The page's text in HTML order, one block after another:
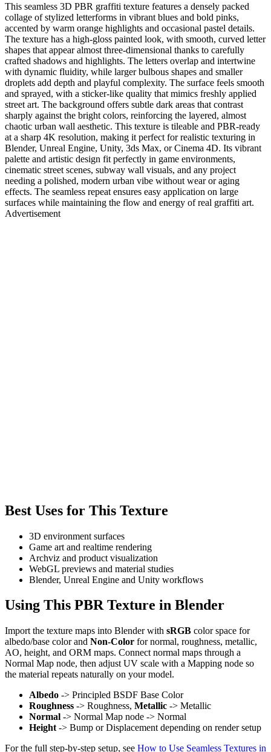
This seamless 3D PBR graffiti texture features a densely packed
collage of stylized letterforms in vibrant blues and bold pinks,
accented by warm orange highlights and occasional pastel details.
The texture has a high-gloss painted look, with smooth, curved letter
shapes that appear almost three-dimensional thanks to carefully
crafted shadows and highlights. The letters overlap and intertwine
with dynamic fluidity, while larger bulbous shapes and smaller
droplets add depth and playful complexity. The surface feels smooth
and sprayed, with a sticker-like quality that mimics freshly applied
street art. The background offers subtle dark areas that contrast
sharply against the bright colors, reinforcing the layered, almost
chaotic urban wall aesthetic. This texture is tileable and PBR-ready
at a sharp 4K resolution, making it perfect for realistic texturing in
Blender, Unreal Engine, Unity, 3ds Max, or Cinema 4D. Its vibrant
palette and artistic design fit perfectly in game environments,
cinematic street scenes, subway wall visuals, and any project
needing a polished, modern urban vibe without wear or aging
effects. The seamless repeat ensures easy application on large
surfaces while maintaining the flow and energy of real graffiti art.
Advertisement
Best Uses for This Texture
3D environment surfaces
Game art and realtime rendering
Archviz and product visualization
WebGL previews and material studies
Blender, Unreal Engine and Unity workflows
Using This PBR Texture in Blender
Import the texture maps into Blender with sRGB color space for
albedo/base color and Non-Color for normal, roughness, metallic,
AO, height, and ORM maps. Connect normal maps through a
Normal Map node, then adjust UV scale with a Mapping node so
the material repeats naturally on your model.
Albedo -> Principled BSDF Base Color
Roughness -> Roughness, Metallic -> Metallic
Normal -> Normal Map node -> Normal
Height -> Bump or Displacement depending on render setup
For the full step-by-step setup, see How to Use Seamless Textures in